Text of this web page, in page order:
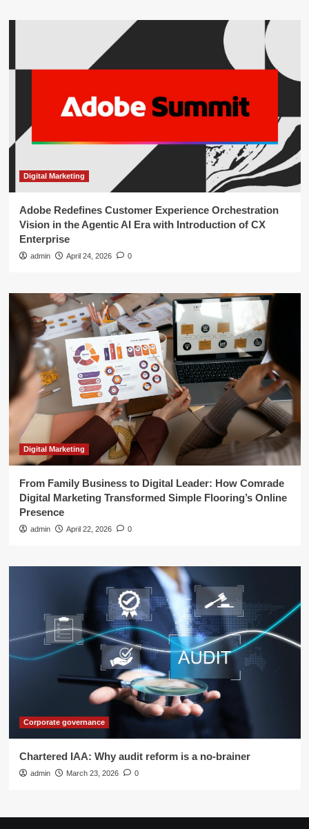
Digital Marketing
Adobe Redefines Customer Experience Orchestration
Vision in the Agentic AI Era with Introduction of CX
Enterprise
admin April 24, 2026 0
Digital Marketing
From Family Business to Digital Leader: How Comrade
Digital Marketing Transformed Simple Flooring’s Online
Presence
admin April 22, 2026 0
Corporate governance
Chartered IAA: Why audit reform is a no-brainer
admin March 23, 2026 0